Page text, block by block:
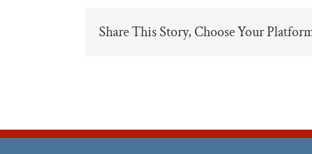
Share This Story, Choose Your